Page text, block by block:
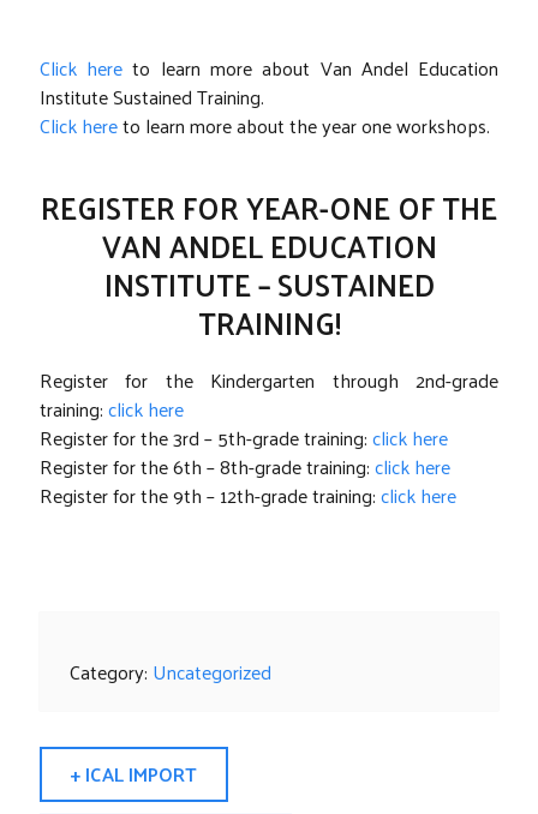
Click here to learn more about Van Andel Education
Institute Sustained Training.
Click hereto learn more about the year one workshops.
REGISTER FOR YEAR-ONE OF THE
VAN ANDEL EDUCATION
INSTITUTE – SUSTAINED
TRAINING!
Register for the Kindergarten through 2nd-grade
training:click here
Register for the 3rd – 5th-grade training:click here
Register for the 6th – 8th-grade training:click here
Register for the 9th – 12th-grade training:click here
Category: Uncategorized
+ ICAL IMPORT